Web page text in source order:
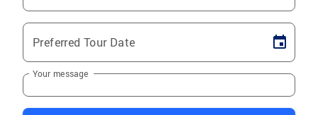
Preferred Tour Date
Your message